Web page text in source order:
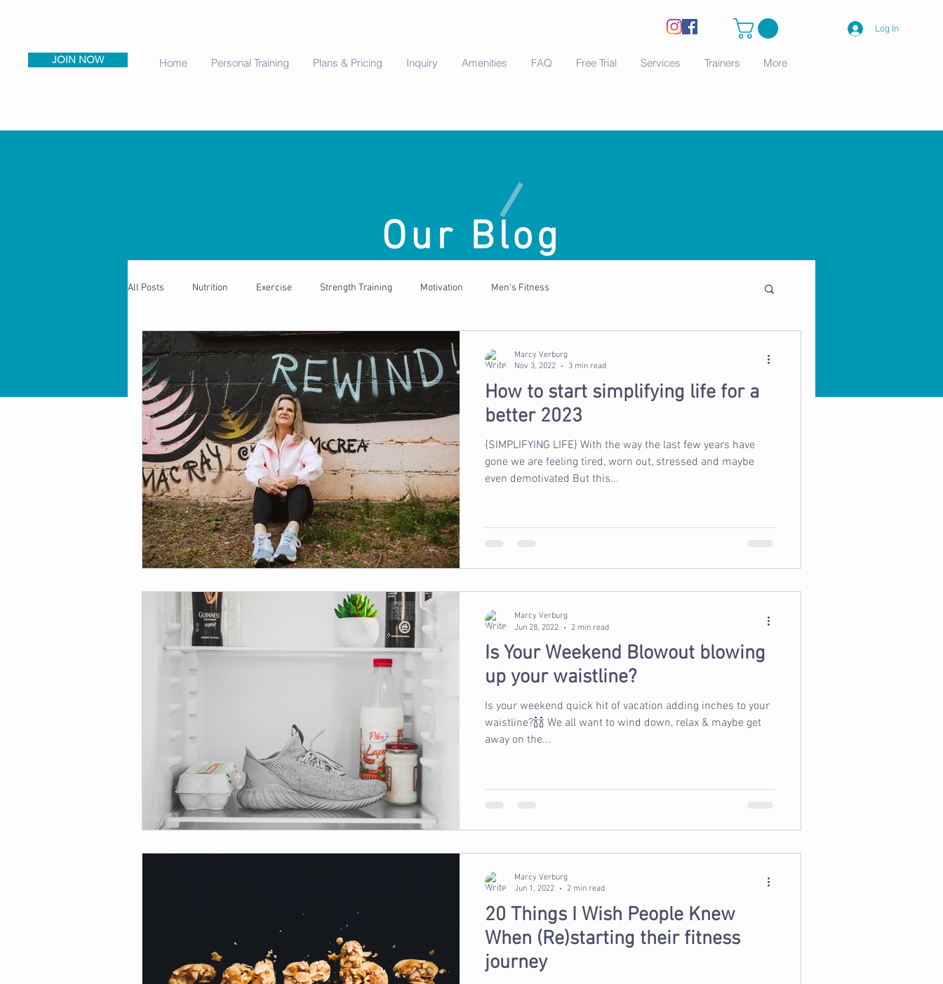
JOIN NOW Home Personal Training Plans & Pricing Inquiry Amenities FAQ Free Trial Services Trainers More
Log In
Our Blog
All Posts Nutrition Exercise Strength Training Motivation Men's Fitness
How to start simplifying life for a
better 2023
{SIMPLIFYING LIFE} With the way the last few years have
gone we are feeling tired, worn out, stressed and maybe
even demotivated But this...
Marcy Verburg
Nov 3, 2022
3 min read
Is Your Weekend Blowout blowing
up your waistline?
Is your weekend quick hit of vacation adding inches to your
waistline?🍾🍾 We all want to wind down, relax & maybe get
away on the...
Marcy Verburg
Jun 28, 2022
2 min read
20 Things I Wish People Knew
When (Re)starting their fitness
journey
Marcy Verburg
Jun 1, 2022
2 min read